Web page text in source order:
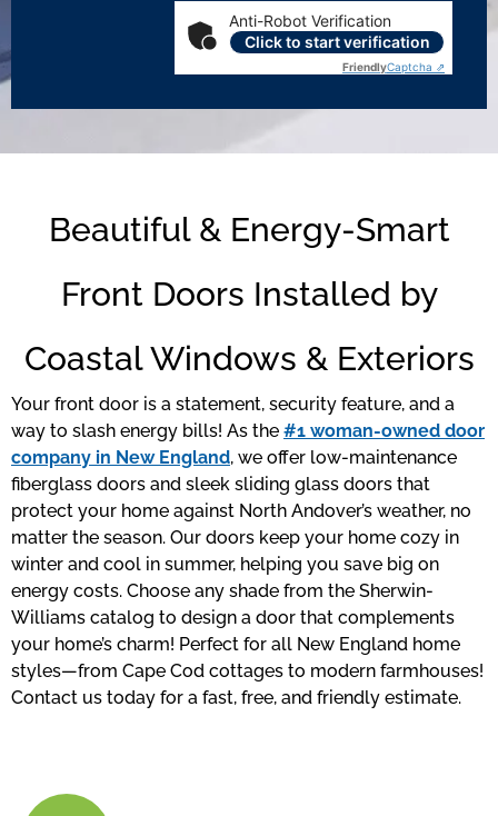
Anti-Robot Verification
Click to start verification
FriendlyCaptcha ⇗
Beautiful & Energy-Smart
Front Doors Installed by
Coastal Windows & Exteriors
Your front door is a statement, security feature, and a
way to slash energy bills! As the #1 woman-owned door
company in New England, we offer low-maintenance
fiberglass doors and sleek sliding glass doors that
protect your home against North Andover’s weather, no
matter the season. Our doors keep your home cozy in
winter and cool in summer, helping you save big on
energy costs. Choose any shade from the Sherwin-
Williams catalog to design a door that complements
your home’s charm! Perfect for all New England home
styles—from Cape Cod cottages to modern farmhouses!
Contact us today for a fast, free, and friendly estimate.